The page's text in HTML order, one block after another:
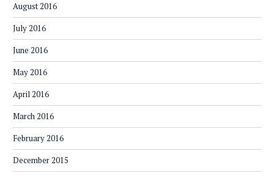
August 2016
July 2016
June 2016
May 2016
April 2016
March 2016
February 2016
December 2015